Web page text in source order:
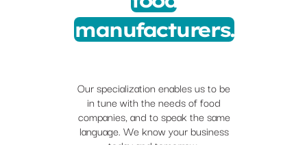
manufacturers.
Our specialization enables us to be
in tune with the needs of food
companies, and to speak the same
language. We know your business